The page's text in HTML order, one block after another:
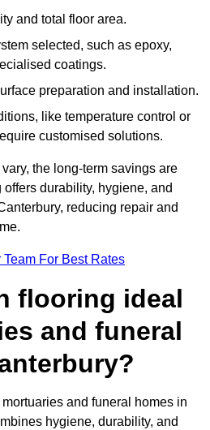
and total floor area.
selected, such as epoxy,
coatings.
preparation and installation.
like temperature control or
customised solutions.
the long-term savings are
durability, hygiene, and
reducing repair and
Team For Best Rates
flooring ideal
and funeral
and funeral homes in
hygiene, durability, and